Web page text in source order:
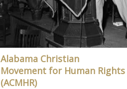
Alabama Christian
Movement for Human Rights
(ACMHR)